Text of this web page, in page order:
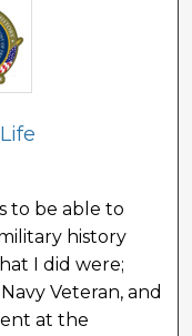
to be able to
history
I did were;
Veteran, and
at the